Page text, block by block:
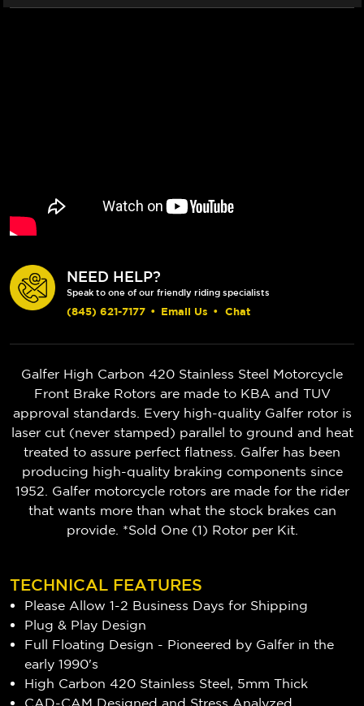
NEED HELP?
Speak to one of our friendly riding specialists
(845) 621-7177 • Email Us • Chat
Galfer High Carbon 420 Stainless Steel Motorcycle
Front Brake Rotors are made to KBA and TUV
approval standards. Every high-quality Galfer rotor is
laser cut (never stamped) parallel to ground and heat
treated to assure perfect flatness. Galfer has been
producing high-quality braking components since
1952. Galfer motorcycle rotors are made for the rider
that wants more than what the stock brakes can
provide. *Sold One (1) Rotor per Kit.
TECHNICAL FEATURES
Please Allow 1-2 Business Days for Shipping
Plug & Play Design
Full Floating Design - Pioneered by Galfer in the
early 1990's
High Carbon 420 Stainless Steel, 5mm Thick
CAD-CAM Designed and Stress Analyzed